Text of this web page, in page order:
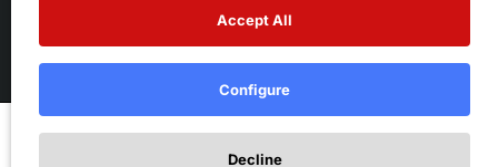
© 2026 Ruby's. All Rights Reserved.
Terms|Privacy
Accept All
Configure
Decline